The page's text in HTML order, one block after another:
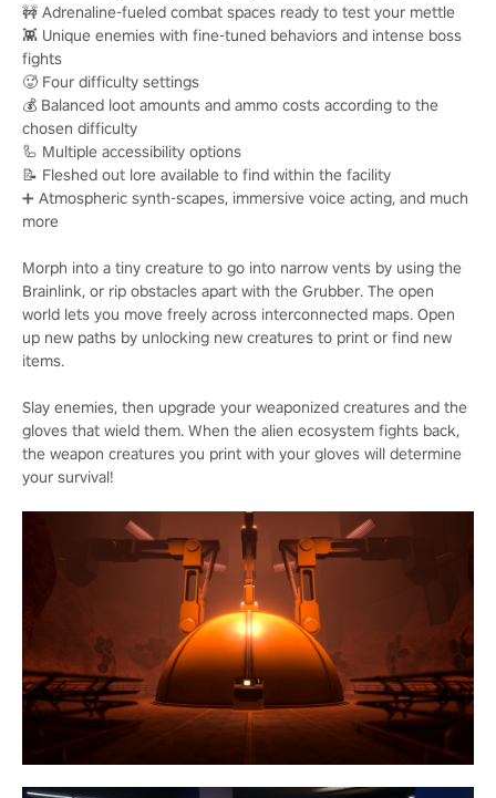
🚧 Adrenaline-fueled combat spaces ready to test your mettle
👾 Unique enemies with fine-tuned behaviors and intense boss
fights
🥵 Four difficulty settings
💰 Balanced loot amounts and ammo costs according to the
chosen difficulty
🦾 Multiple accessibility options
📝 Fleshed out lore available to find within the facility
➕ Atmospheric synth-scapes, immersive voice acting, and much
more
Morph into a tiny creature to go into narrow vents by using the
Brainlink, or rip obstacles apart with the Grubber. The open
world lets you move freely across interconnected maps. Open
up new paths by unlocking new creatures to print or find new
items.
Slay enemies, then upgrade your weaponized creatures and the
gloves that wield them. When the alien ecosystem fights back,
the weapon creatures you print with your gloves will determine
your survival!